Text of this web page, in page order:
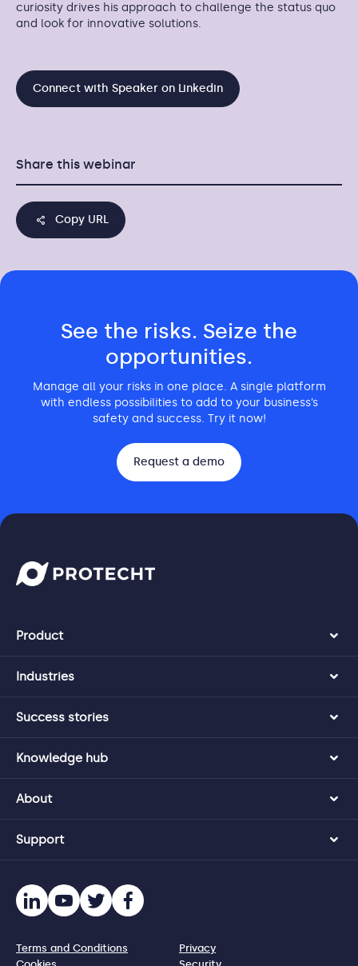
curiosity drives his approach to challenge the status quo
and look for innovative solutions.
Connect with Speaker on Linkedin
Share this webinar
Copy URL
See the risks. Seize the
opportunities.
Manage all your risks in one place. A single platform
with endless possibilities to add to your business’s
safety and success. Try it now!
Request a demo
Product
Industries
Success stories
Knowledge hub
About
Support
Terms and Conditions
Privacy